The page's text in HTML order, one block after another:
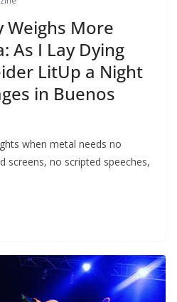
More
As I Lay Dying
LitUp a Night
in Buenos
when metal needs no
screens, no scripted speeches,